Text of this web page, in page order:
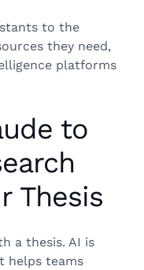
to the
they need,
platforms
to
Thesis
a thesis. AI is
helps teams